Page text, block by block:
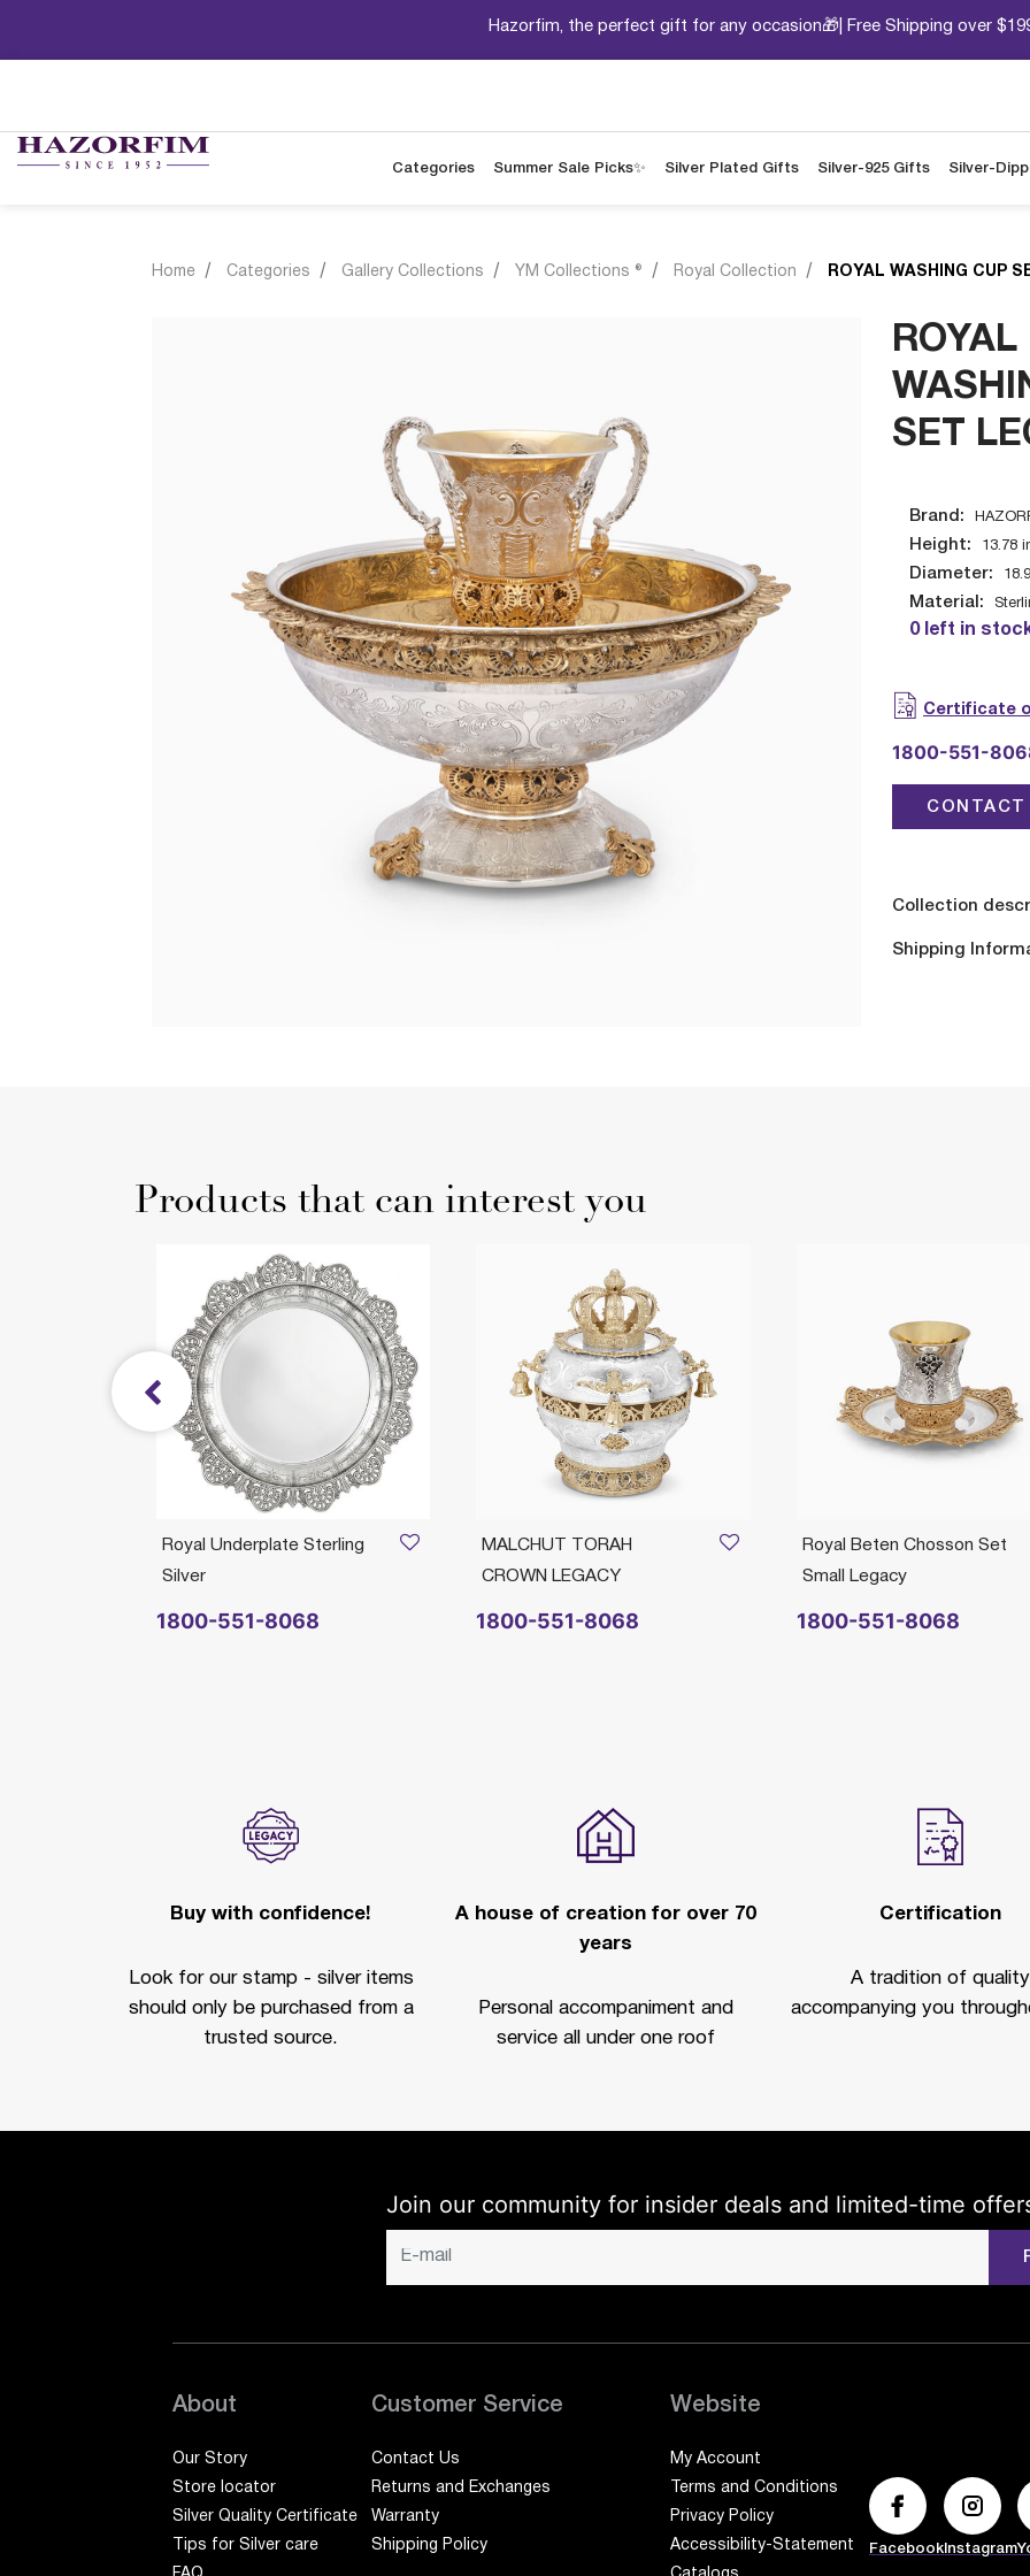
Hazorfim, the perfect gift for any occasion🎁| Free Shipping over
Categories Summer Sale Picks✨ Silver Plated Gifts Silver-925 Gifts Silver-
Home Categories Gallery Collections YM Collections ® Royal Collection ROYAL WASHING CUP
ROYAL
SET
Brand:
Height: 13.78
Diameter:
Material:
0 left in
Certificate
1800-551-
Collection
Shipping
Products that can interest you
Royal Beten Chosson Set
Small Legacy
1800-551-8068
MALCHUT TORAH
CROWN LEGACY
1800-551-8068
Royal Underplate Sterling
Silver
1800-551-8068
Buy with confidence!
Look for our stamp - silver items
should only be purchased from a
trusted source.
A house of creation for over 70
years
Personal accompaniment and
service all under one roof
Certification
A tradition of quality
accompanying you
Join our community for insider deals and limited-time
About
Our Story
Store locator
Silver Quality Certificate
Tips for Silver care
Customer Service
Contact Us
Returns and Exchanges
Warranty
Shipping Policy
Website
My Account
Terms and Conditions
Privacy Policy
Accessibility-Statement
Facebook Instagram